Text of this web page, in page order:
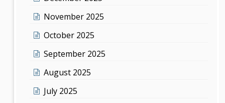
November 2025
October 2025
September 2025
August 2025
July 2025